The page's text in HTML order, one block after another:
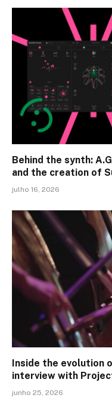
Behind the synth:
and the creation of
julho 16, 2026
Inside the evolution
interview with
junho 25, 2026